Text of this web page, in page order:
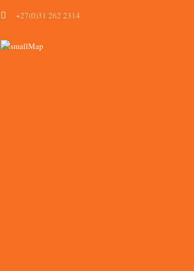
+27(0)31 262 2314